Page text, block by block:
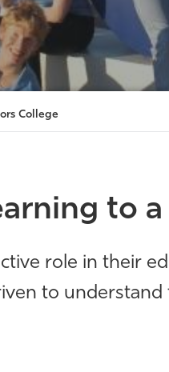
College
to
role in their
to